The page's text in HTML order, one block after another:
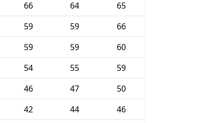
66 64
65
59 59
66
59 59
60
54 55
59
46 47
50
42 44
46